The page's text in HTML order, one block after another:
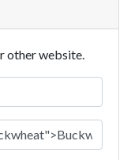
other website.